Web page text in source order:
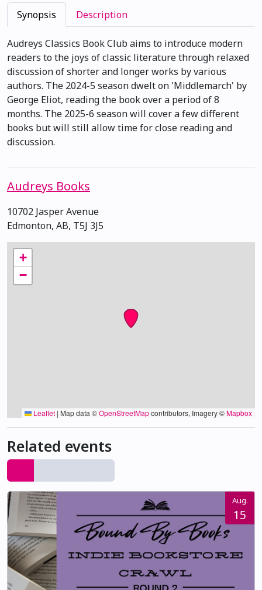
Synopsis Description
Audreys Classics Book Club aims to introduce modern
readers to the joys of classic literature through relaxed
discussion of shorter and longer works by various
authors. The 2024-5 season dwelt on 'Middlemarch' by
George Eliot, reading the book over a period of 8
months. The 2025-6 season will cover a few different
books but will still allow time for close reading and
discussion.
Audreys Books
10702 Jasper Avenue
Edmonton, AB, T5J 3J5
+
−
Leaflet | Map data ©OpenStreetMapcontributors, Imagery ©Mapbox
Related events
Aug.
15